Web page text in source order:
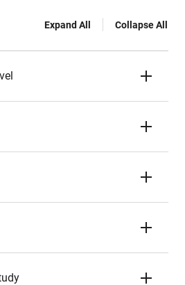
Expand All Collapse All